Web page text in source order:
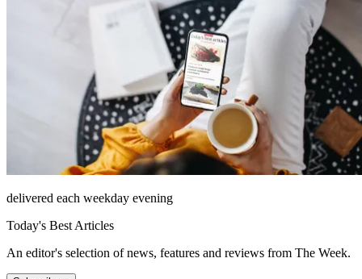
delivered each weekday evening
Today's Best Articles
An editor's selection of news, features and reviews from The Week.